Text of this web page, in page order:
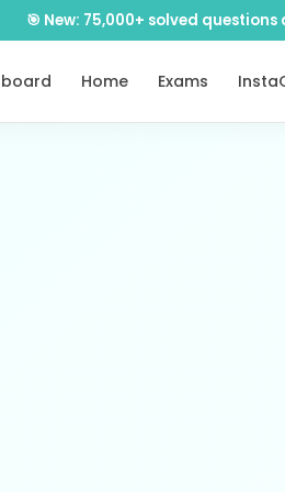
🎯 New: 75,000+ solved
Home Exams